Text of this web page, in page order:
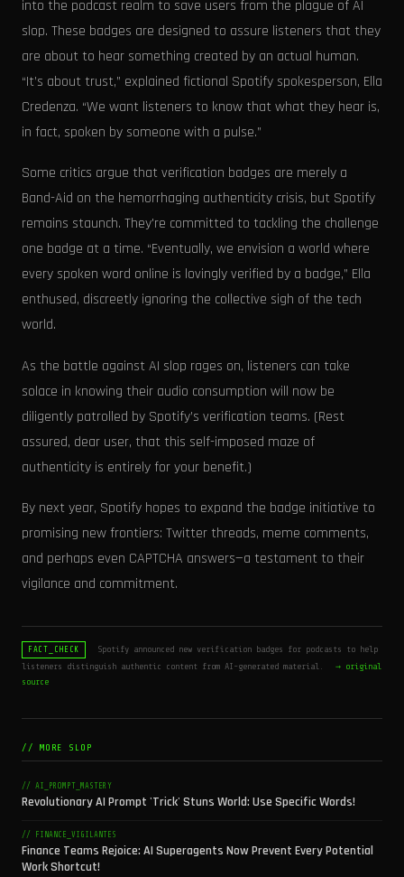
into the podcast realm to save users from the plague of AI
slop. These badges are designed to assure listeners that they
are about to hear something created by an actual human.
“It’s about trust,” explained fictional Spotify spokesperson, Ella
Credenza. “We want listeners to know that what they hear is,
in fact, spoken by someone with a pulse.”
Some critics argue that verification badges are merely a
Band-Aid on the hemorrhaging authenticity crisis, but Spotify
remains staunch. They're committed to tackling the challenge
one badge at a time. “Eventually, we envision a world where
every spoken word online is lovingly verified by a badge,” Ella
enthused, discreetly ignoring the collective sigh of the tech
world.
As the battle against AI slop rages on, listeners can take
solace in knowing their audio consumption will now be
diligently patrolled by Spotify’s verification teams. (Rest
assured, dear user, that this self-imposed maze of
authenticity is entirely for your benefit.)
By next year, Spotify hopes to expand the badge initiative to
promising new frontiers: Twitter threads, meme comments,
and perhaps even CAPTCHA answers—a testament to their
vigilance and commitment.
FACT_CHECK
Spotify announced new verification badges for podcasts to help
listeners distinguish authentic content from AI-generated material.
→ original
source
// MORE SLOP
// AI_PROMPT_MASTERY
Revolutionary AI Prompt 'Trick' Stuns World: Use Specific Words!
// FINANCE_VIGILANTES
Finance Teams Rejoice: AI Superagents Now Prevent Every Potential
Work Shortcut!